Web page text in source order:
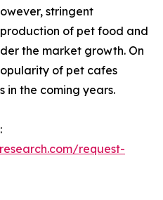
stringent
of pet food and
the market growth. On
of pet cafes
in the coming years.
request-